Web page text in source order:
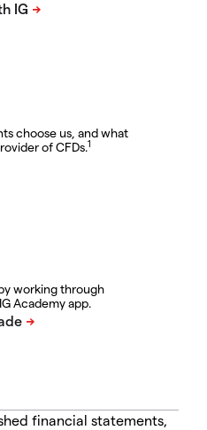
choose us, and what
of CFDs.1
working through
Academy app.
financial statements,